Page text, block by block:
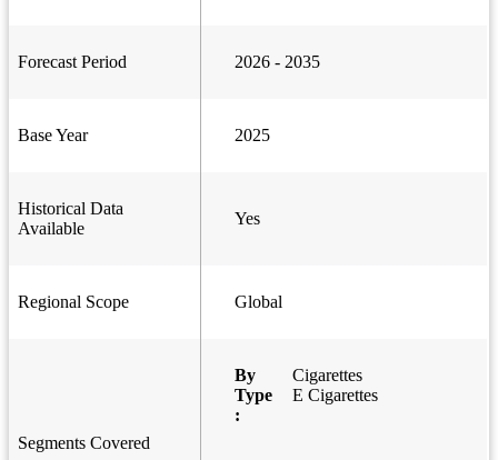
Forecast Period 2026 - 2035
Base Year 2025
Historical Data
Available
Yes
Regional Scope Global
Segments Covered
By
Type
:
Cigarettes
E Cigarettes